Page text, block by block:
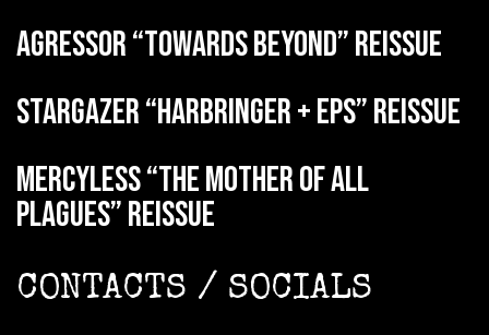
AGRESSOR “Towards Beyond” reissue
STARGAZER “Harbringer + EPs” reissue
MERCYLESS “The Mother of all
Plagues” reissue
CONTACTS / SOCIALS